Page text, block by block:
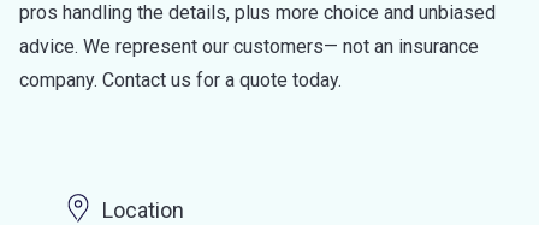
pros handling the details, plus more choice and unbiased
advice. We represent our customers— not an insurance
company. Contact us for a quote today.
Location